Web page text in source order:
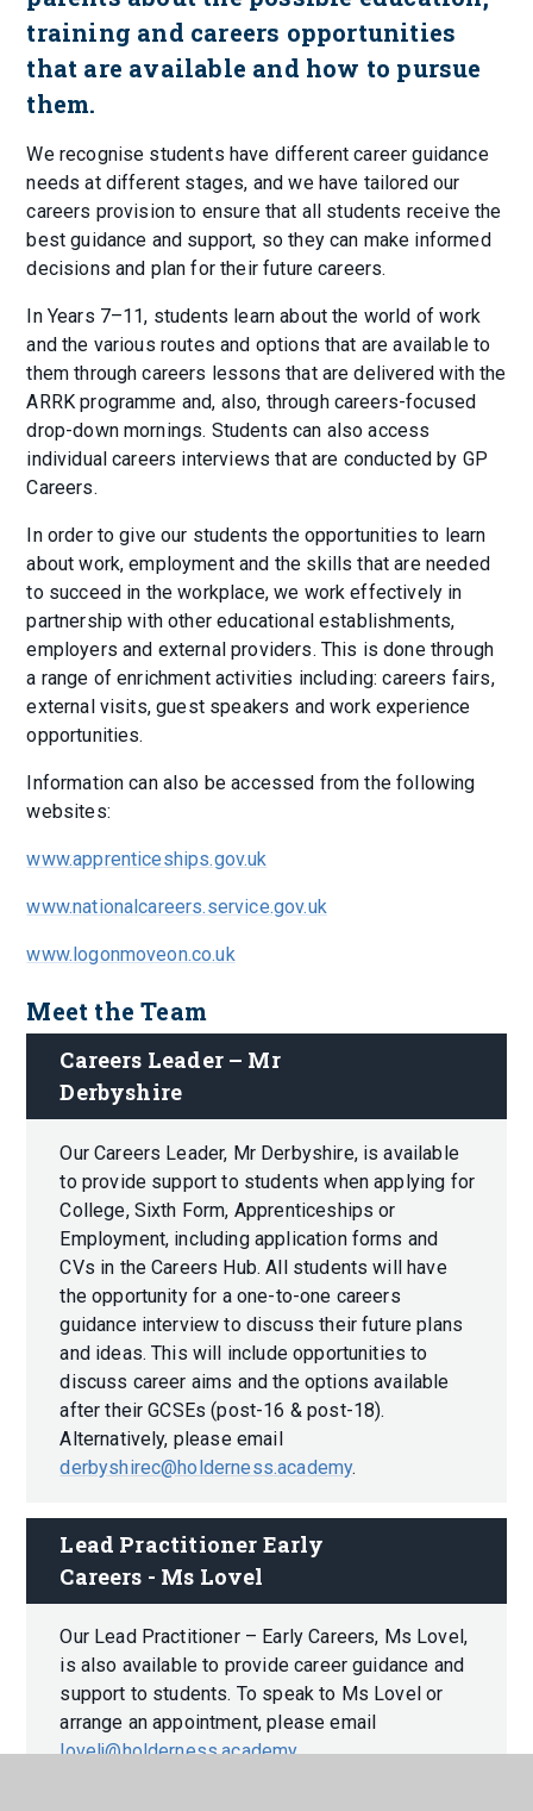
training and careers opportunities
that are available and how to pursue
them.
We recognise students have different career guidance
needs at different stages, and we have tailored our
careers provision to ensure that all students receive the
best guidance and support, so they can make informed
decisions and plan for their future careers.
In Years 7–11, students learn about the world of work
and the various routes and options that are available to
them through careers lessons that are delivered with the
ARRK programme and, also, through careers-focused
drop-down mornings. Students can also access
individual careers interviews that are conducted by GP
Careers.
In order to give our students the opportunities to learn
about work, employment and the skills that are needed
to succeed in the workplace, we work effectively in
partnership with other educational establishments,
employers and external providers. This is done through
a range of enrichment activities including: careers fairs,
external visits, guest speakers and work experience
opportunities.
Information can also be accessed from the following
websites:
www.apprenticeships.gov.uk
www.nationalcareers.service.gov.uk
www.logonmoveon.co.uk
Meet the Team
Careers Leader – Mr
Derbyshire
Our Careers Leader, Mr Derbyshire, is available
to provide support to students when applying for
College, Sixth Form, Apprenticeships or
Employment, including application forms and
CVs in the Careers Hub. All students will have
the opportunity for a one-to-one careers
guidance interview to discuss their future plans
and ideas. This will include opportunities to
discuss career aims and the options available
after their GCSEs (post-16 & post-18).
Alternatively, please email
derbyshirec@holderness.academy.
Lead Practitioner Early
Careers - Ms Lovel
Our Lead Practitioner – Early Careers, Ms Lovel,
is also available to provide career guidance and
support to students. To speak to Ms Lovel or
arrange an appointment, please email
lovelj@holderness.academy.